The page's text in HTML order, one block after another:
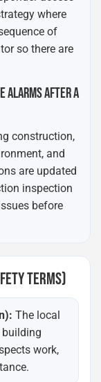
where
of
so there are
ALARMS AFTER A
construction,
and
are updated
inspection
before
TERMS)
The local
work,